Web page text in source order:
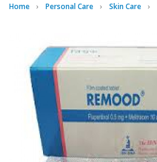
Home Personal Care Skin Care